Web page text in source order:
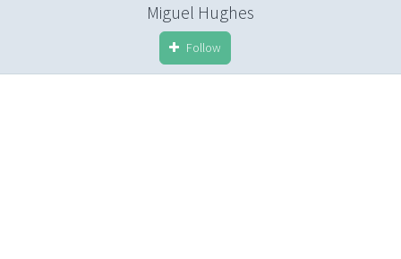
Miguel Hughes
Follow